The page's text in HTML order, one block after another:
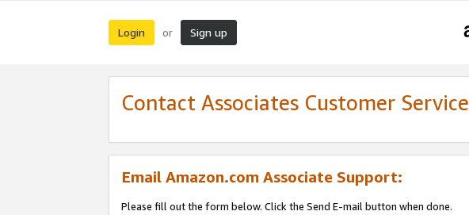
Login or Sign up
Contact Associates Customer Service
Email Amazon.com Associate Support:
Please fill out the form below. Click the Send E-mail button when done.